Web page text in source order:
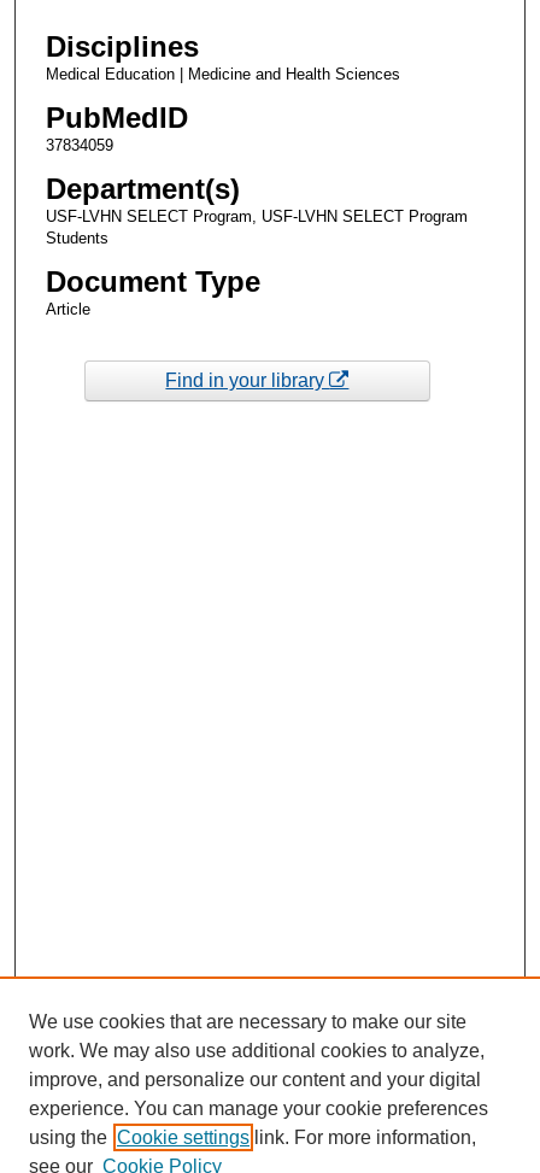
Disciplines
Medical Education | Medicine and Health Sciences
PubMedID
37834059
Department(s)
USF-LVHN SELECT Program, USF-LVHN SELECT Program
Students
Document Type
Article
Find in your library
We use cookies that are necessary to make our site
work. We may also use additional cookies to analyze,
improve, and personalize our content and your digital
experience. You can manage your cookie preferences
using the Cookie settings link. For more information,
see our Cookie Policy